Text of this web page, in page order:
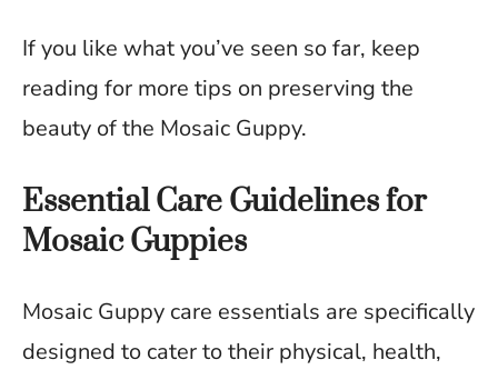
If you like what you’ve seen so far, keep
reading for more tips on preserving the
beauty of the Mosaic Guppy.
Essential Care Guidelines for
Mosaic Guppies
Mosaic Guppy care essentials are specifically
designed to cater to their physical, health,